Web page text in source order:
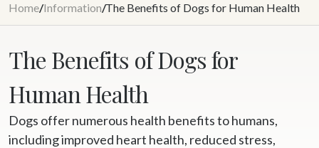
Home/Information/The Benefits of Dogs for Human Health
The Benefits of Dogs for
Human Health
Dogs offer numerous health benefits to humans,
including improved heart health, reduced stress,